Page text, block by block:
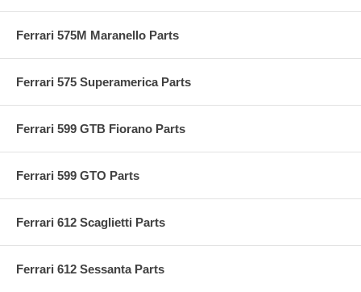
Ferrari 575M Maranello Parts
Ferrari 575 Superamerica Parts
Ferrari 599 GTB Fiorano Parts
Ferrari 599 GTO Parts
Ferrari 612 Scaglietti Parts
Ferrari 612 Sessanta Parts